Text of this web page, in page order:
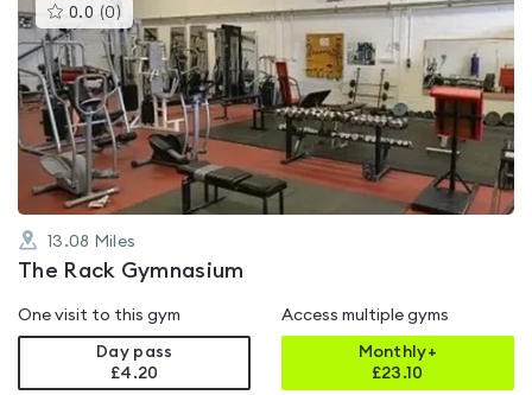
0.0 (0 )This
gyms
is
rated
0.0
out
of
5
13.08 Miles
The Rack Gymnasium
One visit to this gym
Day pass
£4.20
Access multiple gyms
Monthly+
£23.10